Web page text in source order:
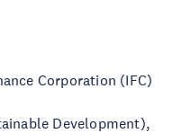
Corporation (IFC)
Development),